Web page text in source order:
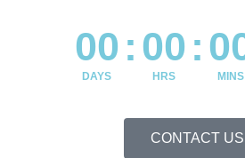
00
DAYS
:00
HRS
:
MINS
CONTACT US